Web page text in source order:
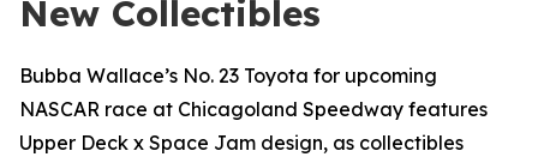
New Collectibles
Bubba Wallace’s No. 23 Toyota for upcoming
NASCAR race at Chicagoland Speedway features
Upper Deck x Space Jam design, as collectibles